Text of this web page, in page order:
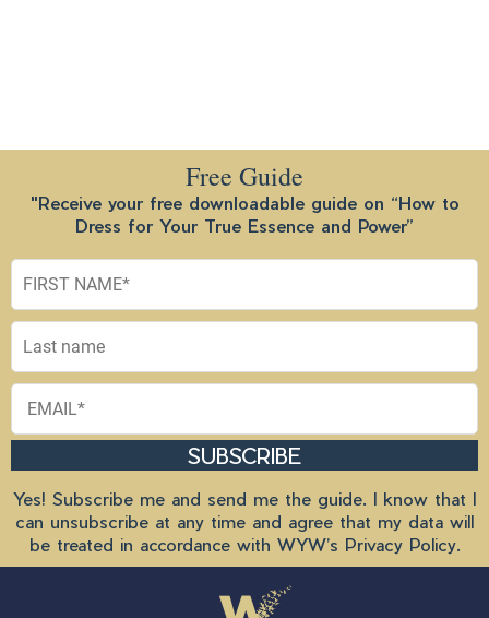
Free Guide
"Receive your free downloadable guide on “How to
Dress for Your True Essence and Power”
SUBSCRIBE
Yes! Subscribe me and send me the guide. I know that I
can unsubscribe at any time and agree that my data will
be treated in accordance with WYW’s Privacy Policy.